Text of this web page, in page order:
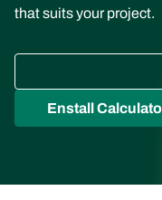
that suits your project.
Enstall